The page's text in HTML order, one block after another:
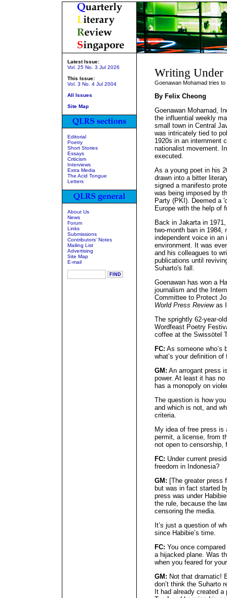
Latest Issue:
Vol. 25 No. 3 Jul 2026
This Issue:
Vol. 3 No. 4 Jul 2004
All Issues
Site Map
Editorial
Poetry
Short Stories
Essays
Criticism
Interviews
Extra Media
The Acid Tongue
Letters
About Us
News
Forum
Links
Submissions
Contributors' Notes
Mailing List
Advertising
Site Map
E-mail
Writing Under
Goenawan Mohamad tries to
By Felix Cheong
Goenawan Mohamad,
the influential weekly
small town in Central
was intricately tied to
1920s in an internment
nationalist movement.
executed.
As a young poet in his
drawn into a bitter
signed a manifesto
was being imposed by
Party (PKI). Deemed a
Europe with the help of
Back in Jakarta in
two-month ban in 1984,
independent voice in
environment. It was
and his colleagues to
publications until
Suharto's fall.
Goenawan has won a
journalism and the
Committee to Protect
World Press Reviewas
The sprightly 62-year-
Wordfeast Poetry
coffee at the Swissötel
FC: As someone who’s
what’s your definition
GM: An arrogant press
power. At least it has
has a monopoly on
The question is how
and which is not, and
criteria.
My idea of free press is
permit, a license, from
not open to censorship,
FC: Under current
freedom in Indonesia?
GM: [The greater press
but was in fact started
press was under
the rule, because the
censoring the media.
It’s just a question of
since Habibie’s time.
FC: You once
a hijacked plane. Was
when you feared for
GM: Not that dramatic!
don’t think the Suharto
It had already created